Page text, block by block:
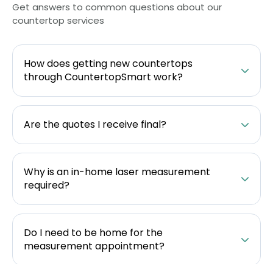
Get answers to common questions about our
countertop services
How does getting new countertops
through CountertopSmart work?
Are the quotes I receive final?
Why is an in-home laser measurement
required?
Do I need to be home for the
measurement appointment?